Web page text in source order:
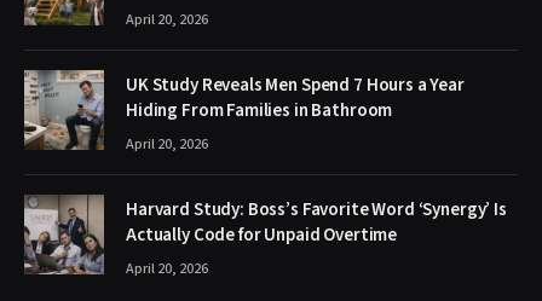
April 20, 2026
UK Study Reveals Men Spend 7 Hours a Year
Hiding From Families in Bathroom
April 20, 2026
Harvard Study: Boss’s Favorite Word ‘Synergy’ Is
Actually Code for Unpaid Overtime
April 20, 2026